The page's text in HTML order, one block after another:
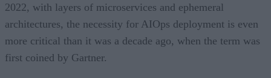
2022, with layers of microservices and ephemeral
architectures, the necessity for AIOps deployment is even
more critical than it was a decade ago, when the term was
first coined by Gartner.